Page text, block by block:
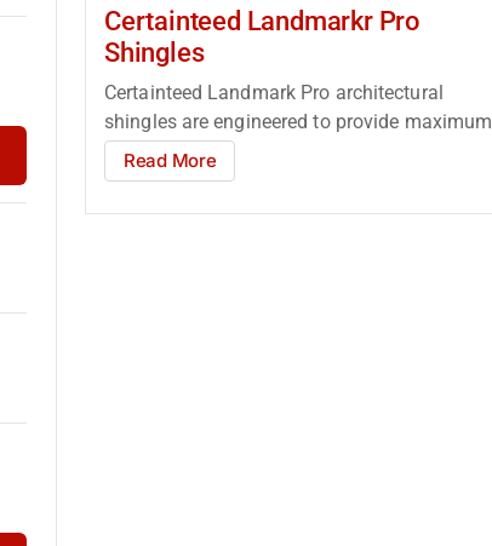
Certainteed Landmarkr Pro
Shingles
Certainteed Landmark Pro architectural
shingles are engineered to provide maximum
performance and protection, while
enhancing...
Read More